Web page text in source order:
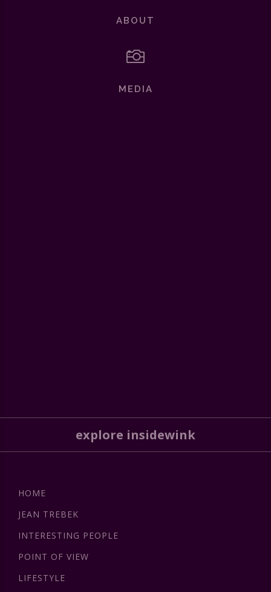
ABOUT

MEDIA
explore insidewink
HOME
JEAN TREBEK
INTERESTING PEOPLE
POINT OF VIEW
LIFESTYLE